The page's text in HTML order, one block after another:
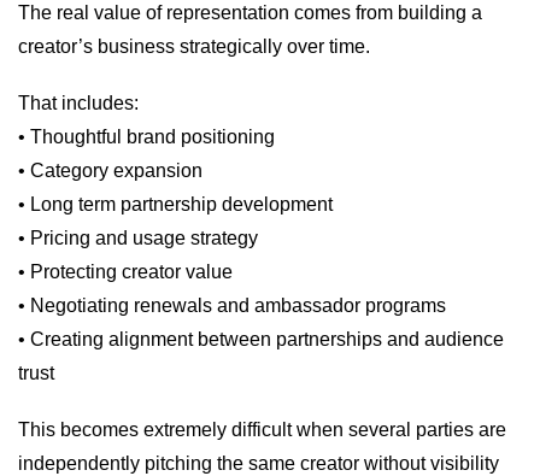
The real value of representation comes from building a
creator’s business strategically over time.
That includes:
• Thoughtful brand positioning
• Category expansion
• Long term partnership development
• Pricing and usage strategy
• Protecting creator value
• Negotiating renewals and ambassador programs
• Creating alignment between partnerships and audience
trust
This becomes extremely difficult when several parties are
independently pitching the same creator without visibility